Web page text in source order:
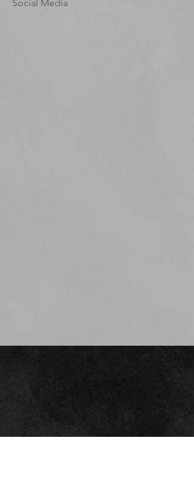
Social Media
JOIN THE
readiness